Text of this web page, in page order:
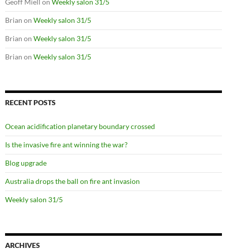
Geoff Miell on Weekly salon 31/5
Brian on Weekly salon 31/5
Brian on Weekly salon 31/5
Brian on Weekly salon 31/5
RECENT POSTS
Ocean acidification planetary boundary crossed
Is the invasive fire ant winning the war?
Blog upgrade
Australia drops the ball on fire ant invasion
Weekly salon 31/5
ARCHIVES